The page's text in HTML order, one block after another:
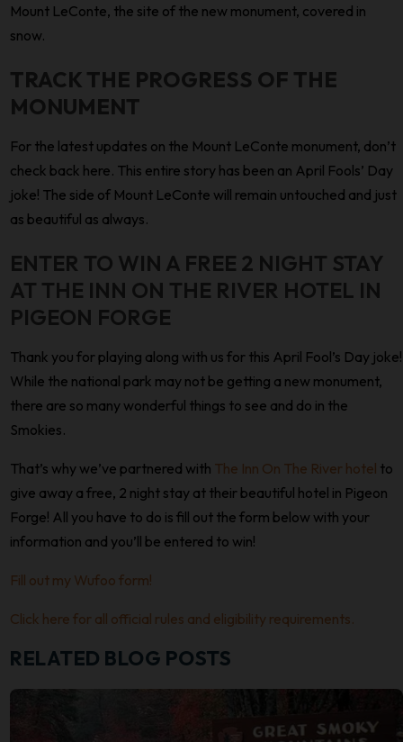
Mount LeConte, the site of the new monument, covered in
snow.
TRACK THE PROGRESS OF THE
MONUMENT
For the latest updates on the Mount LeConte monument, don’t
check back here. This entire story has been an April Fools’ Day
joke! The side of Mount LeConte will remain untouched and just
as beautiful as always.
ENTER TO WIN A FREE 2 NIGHT STAY
AT THE INN ON THE RIVER HOTEL IN
PIGEON FORGE
Thank you for playing along with us for this April Fool’s Day joke!
While the national park may not be getting a new monument,
there are so many wonderful things to see and do in the
Smokies.
That’s why we’ve partnered with The Inn On The River hotel to
give away a free, 2 night stay at their beautiful hotel in Pigeon
Forge! All you have to do is fill out the form below with your
information and you’ll be entered to win!
Fill out my Wufoo form!
Click here for all official rules and eligibility requirements.
RELATED BLOG POSTS